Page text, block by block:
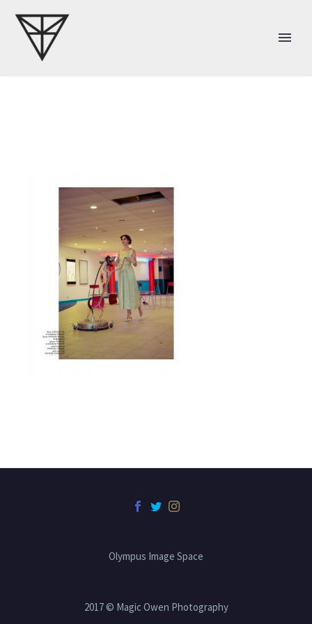
Olympus Image Space
2017 © Magic Owen Photography